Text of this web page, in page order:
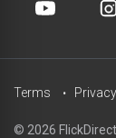
© 2026
Terms